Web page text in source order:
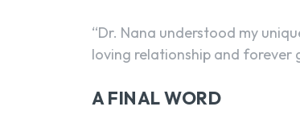
“Dr. Nana understood my
loving relationship and forever
A FINAL WORD